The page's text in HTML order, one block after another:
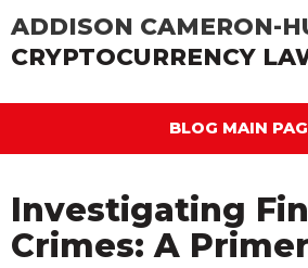
ADDISON CAMERON-
CRYPTOCURRENCY
BLOG MAIN
Investigating
Crimes: A Primer